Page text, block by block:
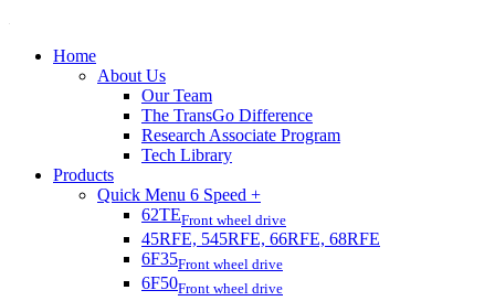
Home
About Us
Our Team
The TransGo Difference
Research Associate Program
Tech Library
Products
Quick Menu 6 Speed +
62TEFront wheel drive
45RFE, 545RFE, 66RFE, 68RFE
6F35Front wheel drive
6F50Front wheel drive